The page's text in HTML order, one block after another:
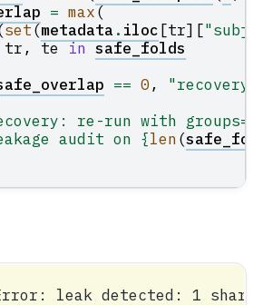
= max(
set(metadata . iloc[tr][
tr, te in safe_folds
== 0,
re-run with groups=
audit on {len(
leak detected: 1